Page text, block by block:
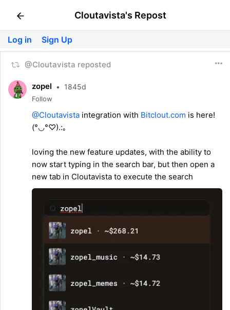
Cloutavista's Repost
Log in Sign Up
@Cloutavista reposted
zopel • 1845d
Follow
@Cloutavista integration with Bitclout.com is here!
(°◡°♡).:｡
loving the new feature updates, with the ability to
now start typing in the search bar, but then open a
new tab in Cloutavista to execute the search